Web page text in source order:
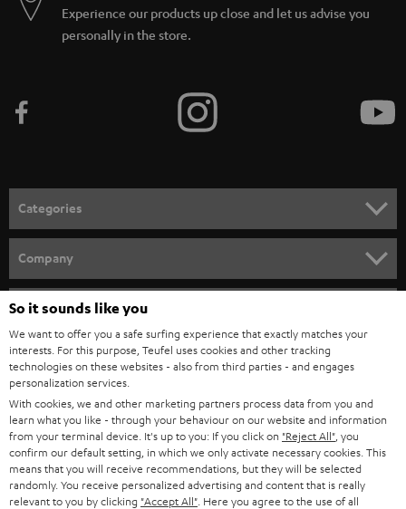
Experience our products up close and let us advise you
personally in the store.
Categories
SPEAKER PACKAGES
SOUNDBARS
STEREO
SMART HOME
BLUETOOTH
HEADPHONES
Company
CAREER
PRESS
B2B
BLOG
STORES
Teufel Online Shops
GERMANY
AUSTRIA
SWITZERLAND
NETHERLANDS
So it sounds like you
We want to offer you a safe surfing experience that exactly matches your
interests. For this purpose, Teufel uses cookies and other tracking
technologies on these websites - also from third parties - and engages
personalization services.
With cookies, we and other marketing partners process data from you and
learn what you like - through your behaviour on our website and information
from your terminal device. It's up to you: If you click on "Reject All" , you
confirm our default setting, in which we only activate necessary cookies. This
means that you will receive recommendations, but they will be selected
randomly. You receive personalized advertising and content that is really
relevant to you by clicking "Accept All" . Here you agree to the use of all